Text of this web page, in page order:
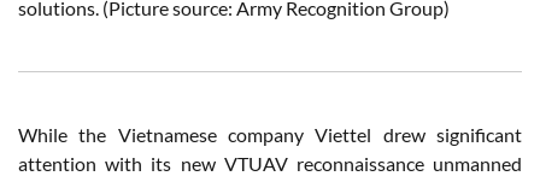
solutions. (Picture source: Army Recognition Group)
While the Vietnamese company Viettel drew significant
attention with its new VTUAV reconnaissance unmanned